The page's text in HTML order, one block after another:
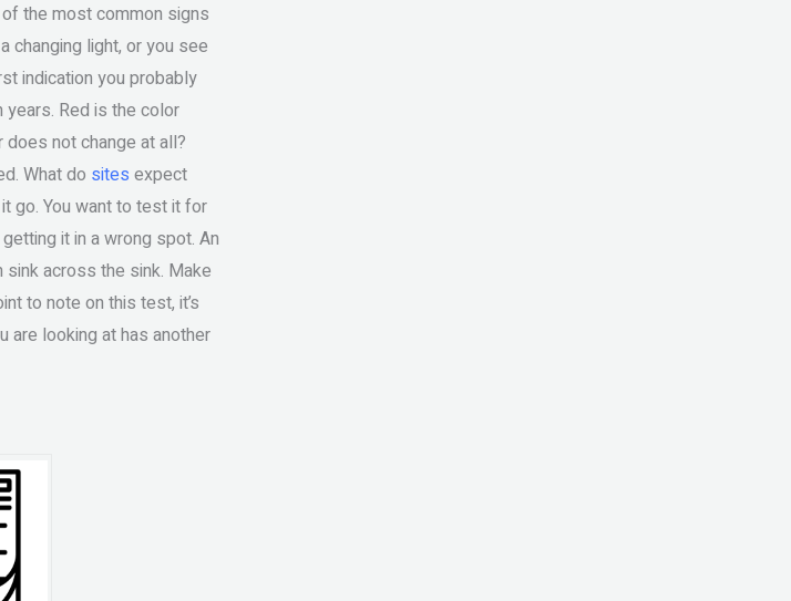
the most common signs
changing light, or you see
indication you probably
Red is the color
not change at all?
What do sites expect
go. You want to test it for
it in a wrong spot. An
across the sink. Make
to note on this test, it’s
are looking at has another